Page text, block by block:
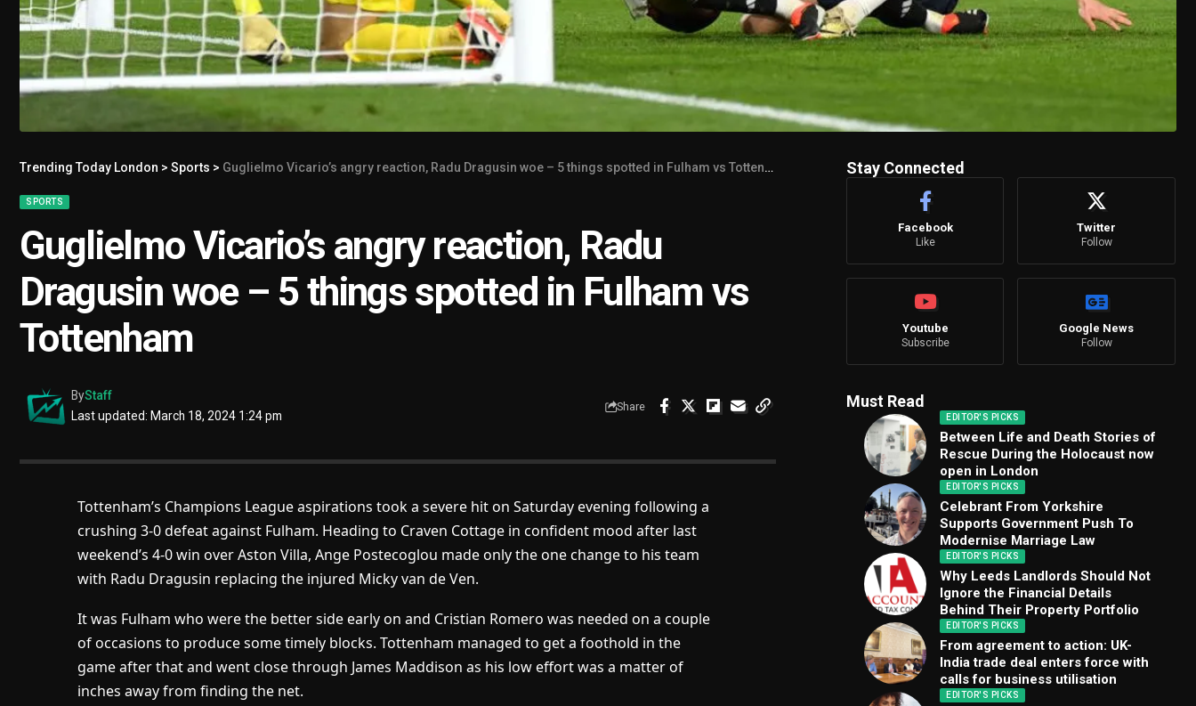
Trending Today London > Sports > Guglielmo Vicario’s angry reaction, Radu Dragusin woe – 5 things spotted in Fulham vs Tottenham
SPORTS
Guglielmo Vicario’s angry reaction, Radu
Dragusin woe – 5 things spotted in Fulham vs
Tottenham
Last updated: March 18, 2024 1:24 pm
ByStaff
Share
Tottenham’s Champions League aspirations took a severe hit on Saturday evening following a
crushing 3-0 defeat against Fulham. Heading to Craven Cottage in confident mood after last
weekend’s 4-0 win over Aston Villa, Ange Postecoglou made only the one change to his team
with Radu Dragusin replacing the injured Micky van de Ven.
It was Fulham who were the better side early on and Cristian Romero was needed on a couple
of occasions to produce some timely blocks. Tottenham managed to get a foothold in the
game after that and went close through James Maddison as his low effort was a matter of
inches away from finding the net.
Stay Connected
Facebook
Like
Twitter
Follow
Youtube
Subscribe
Google News
Follow
Must Read
EDITOR'S PICKS
Between Life and Death Stories of
Rescue During the Holocaust now
open in London
EDITOR'S PICKS
Celebrant From Yorkshire
Supports Government Push To
Modernise Marriage Law
EDITOR'S PICKS
Why Leeds Landlords Should Not
Ignore the Financial Details
Behind Their Property Portfolio
EDITOR'S PICKS
From agreement to action: UK-
India trade deal enters force with
calls for business utilisation
EDITOR'S PICKS